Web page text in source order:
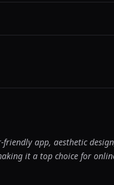
app, aesthetic
it a top choice for